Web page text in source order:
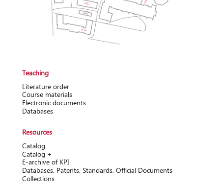
Teaching
Literature order
Course materials
Electronic documents
Databases
Resources
Catalog
Catalog +
Е-archive of KPI
Databases, Patents, Standards, Official Documents
Collections